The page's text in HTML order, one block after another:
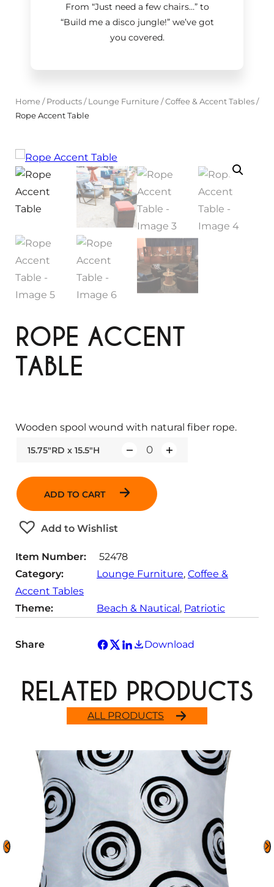
From “Just need a few chairs…”to
“Build me a disco jungle!”we’ve got
you covered.
Home/ Products/ Lounge Furniture/Coffee & Accent Tables/
Rope Accent Table
ROPE ACCENT
TABLE
15.75"RD x 15.5"H
a
y
ADD TO CART
Add to Wishlist
Wooden spool wound with natural fiber rope.
Item Number:
52478
Category:
Lounge Furniture, Coffee &
Accent Tables
Theme:
Beach & Nautical, Patriotic
Share Download
ALL PRODUCTS
RELATED PRODUCTS